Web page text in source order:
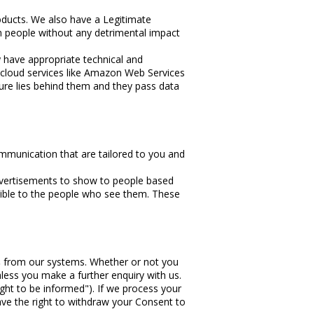
We also have a Legitimate
people without any detrimental impact
appropriate technical and
services like Amazon Web Services
lies behind them and they pass data
that are tailored to you and
to show to people based
to the people who see them. These
our systems. Whether or not you
you make a further enquiry with us.
to be informed"). If we process your
the right to withdraw your Consent to